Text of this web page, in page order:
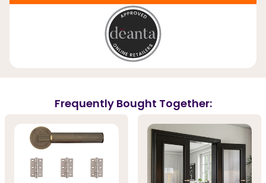
Frequently Bought Together: